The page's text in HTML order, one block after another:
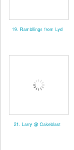
19. Rambllings from Lyd
21. Larry @ Cakeblast